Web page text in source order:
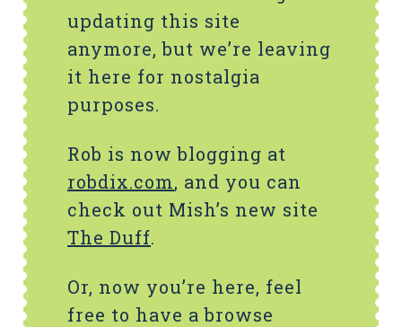
updating this site
anymore, but we’re leaving
it here for nostalgia
purposes.
Rob is now blogging at
robdix.com, and you can
check out Mish’s new site
The Duff.
Or, now you’re here, feel
free to have a browse